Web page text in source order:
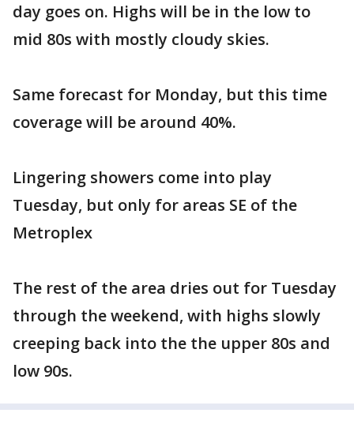
day goes on. Highs will be in the low to
mid 80s with mostly cloudy skies.
Same forecast for Monday, but this time
coverage will be around 40%.
Lingering showers come into play
Tuesday, but only for areas SE of the
Metroplex
The rest of the area dries out for Tuesday
through the weekend, with highs slowly
creeping back into the the upper 80s and
low 90s.